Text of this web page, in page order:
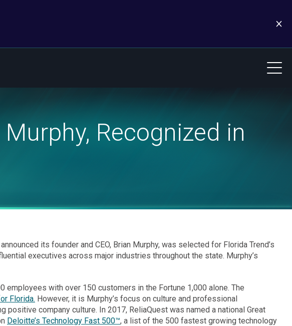
Recognized in
its founder and CEO, Brian Murphy, was selected for Florida Trend’s
executives across major industries throughout the state. Murphy’s
employees with over 150 customers in the Fortune 1,000 alone. The
Florida. However, it is Murphy’s focus on culture and professional
company culture. In 2017, ReliaQuest was named a national Great
Deloitte’s Technology Fast 500™, a list of the 500 fastest growing technology